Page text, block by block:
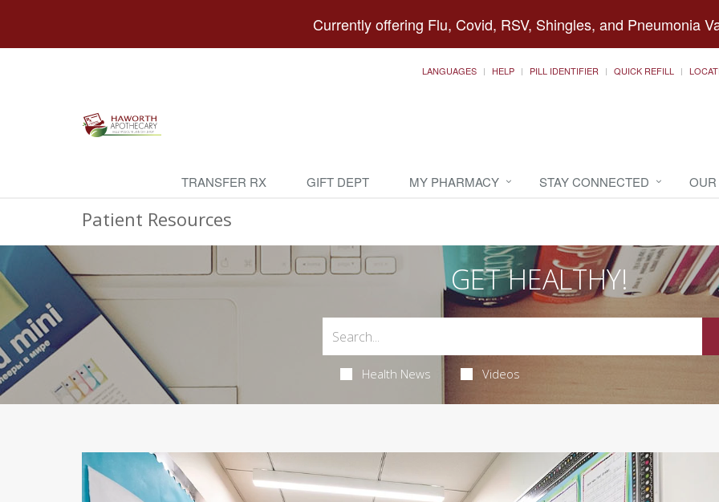
Currently offering Flu, Covid, RSV, Shingles, and Pneumonia
LANGUAGES HELP PILL IDENTIFIER QUICK REFILL
TRANSFER RX GIFT DEPT MY PHARMACY STAY CONNECTED
Patient Resources
GET HEALTHY!
Health News Videos